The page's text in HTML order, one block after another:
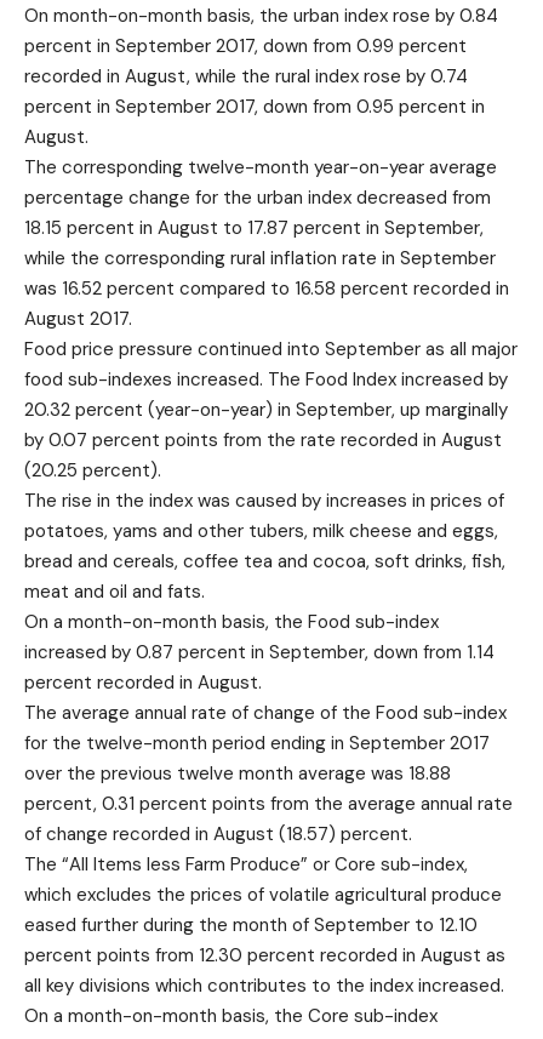
On month-on-month basis, the urban index rose by 0.84
percent in September 2017, down from 0.99 percent
recorded in August, while the rural index rose by 0.74
percent in September 2017, down from 0.95 percent in
August.
The corresponding twelve-month year-on-year average
percentage change for the urban index decreased from
18.15 percent in August to 17.87 percent in September,
while the corresponding rural inflation rate in September
was 16.52 percent compared to 16.58 percent recorded in
August 2017.
Food price pressure continued into September as all major
food sub-indexes increased. The Food Index increased by
20.32 percent (year-on-year) in September, up marginally
by 0.07 percent points from the rate recorded in August
(20.25 percent).
The rise in the index was caused by increases in prices of
potatoes, yams and other tubers, milk cheese and eggs,
bread and cereals, coffee tea and cocoa, soft drinks, fish,
meat and oil and fats.
On a month-on-month basis, the Food sub-index
increased by 0.87 percent in September, down from 1.14
percent recorded in August.
The average annual rate of change of the Food sub-index
for the twelve-month period ending in September 2017
over the previous twelve month average was 18.88
percent, 0.31 percent points from the average annual rate
of change recorded in August (18.57) percent.
The “All Items less Farm Produce” or Core sub-index,
which excludes the prices of volatile agricultural produce
eased further during the month of September to 12.10
percent points from 12.30 percent recorded in August as
all key divisions which contributes to the index increased.
On a month-on-month basis, the Core sub-index